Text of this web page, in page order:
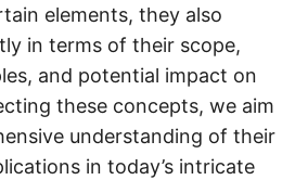
elements, they also
in terms of their scope,
and potential impact on
these concepts, we aim
understanding of their
in today’s intricate